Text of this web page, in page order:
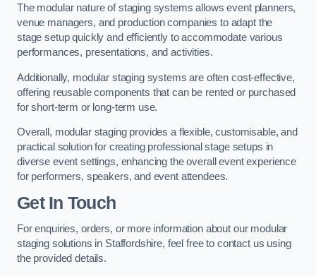
The modular nature of staging systems allows event planners,
venue managers, and production companies to adapt the
stage setup quickly and efficiently to accommodate various
performances, presentations, and activities.
Additionally, modular staging systems are often cost-effective,
offering reusable components that can be rented or purchased
for short-term or long-term use.
Overall, modular staging provides a flexible, customisable, and
practical solution for creating professional stage setups in
diverse event settings, enhancing the overall event experience
for performers, speakers, and event attendees.
Get In Touch
For enquiries, orders, or more information about our modular
staging solutions in Staffordshire, feel free to contact us using
the provided details.